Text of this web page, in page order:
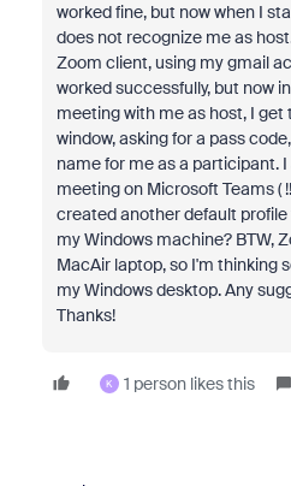
worked fine, but now when I
does not recognize me as
Zoom client, using my gmail
worked successfully, but now
meeting with me as host, I get
window, asking for a pass
name for me as a participant.
meeting on Microsoft Teams (
created another default
my Windows machine? BTW,
MacAir laptop, so I'm thinking
my Windows desktop. Any
Thanks!
K 1 person likes this